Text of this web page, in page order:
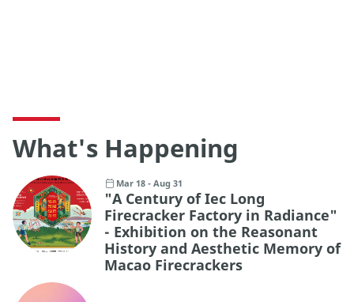
What's Happening
Mar 18 - Aug 31
"A Century of Iec Long
Firecracker Factory in Radiance"
- Exhibition on the Reasonant
History and Aesthetic Memory of
Macao Firecrackers